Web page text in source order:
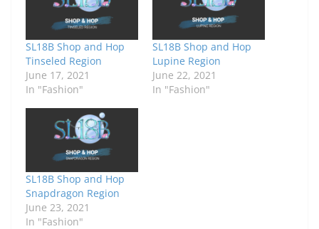
SL18B Shop and Hop
Tinseled Region
June 17, 2021
In "Fashion"
SL18B Shop and Hop
Lupine Region
June 22, 2021
In "Fashion"
SL18B Shop and Hop
Snapdragon Region
June 23, 2021
In "Fashion"